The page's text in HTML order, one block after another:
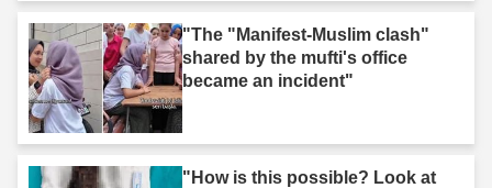
"The "Manifest-Muslim clash"
shared by the mufti's office
became an incident"
"How is this possible? Look at